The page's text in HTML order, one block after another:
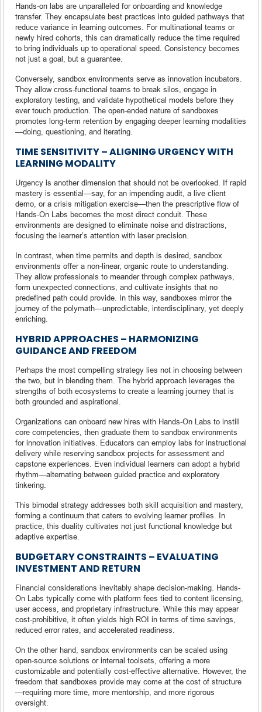
Hands-on labs are unparalleled for onboarding and knowledge
transfer. They encapsulate best practices into guided pathways that
reduce variance in learning outcomes. For multinational teams or
newly hired cohorts, this can dramatically reduce the time required
to bring individuals up to operational speed. Consistency becomes
not just a goal, but a guarantee.
Conversely, sandbox environments serve as innovation incubators.
They allow cross-functional teams to break silos, engage in
exploratory testing, and validate hypothetical models before they
ever touch production. The open-ended nature of sandboxes
promotes long-term retention by engaging deeper learning modalities
—doing, questioning, and iterating.
TIME SENSITIVITY – ALIGNING URGENCY WITH
LEARNING MODALITY
Urgency is another dimension that should not be overlooked. If rapid
mastery is essential—say, for an impending audit, a live client
demo, or a crisis mitigation exercise—then the prescriptive flow of
Hands-On Labs becomes the most direct conduit. These
environments are designed to eliminate noise and distractions,
focusing the learner’s attention with laser precision.
In contrast, when time permits and depth is desired, sandbox
environments offer a non-linear, organic route to understanding.
They allow professionals to meander through complex pathways,
form unexpected connections, and cultivate insights that no
predefined path could provide. In this way, sandboxes mirror the
journey of the polymath—unpredictable, interdisciplinary, yet deeply
enriching.
HYBRID APPROACHES – HARMONIZING
GUIDANCE AND FREEDOM
Perhaps the most compelling strategy lies not in choosing between
the two, but in blending them. The hybrid approach leverages the
strengths of both ecosystems to create a learning journey that is
both grounded and aspirational.
Organizations can onboard new hires with Hands-On Labs to instill
core competencies, then graduate them to sandbox environments
for innovation initiatives. Educators can employ labs for instructional
delivery while reserving sandbox projects for assessment and
capstone experiences. Even individual learners can adopt a hybrid
rhythm—alternating between guided practice and exploratory
tinkering.
This bimodal strategy addresses both skill acquisition and mastery,
forming a continuum that caters to evolving learner profiles. In
practice, this duality cultivates not just functional knowledge but
adaptive expertise.
BUDGETARY CONSTRAINTS – EVALUATING
INVESTMENT AND RETURN
Financial considerations inevitably shape decision-making. Hands-
On Labs typically come with platform fees tied to content licensing,
user access, and proprietary infrastructure. While this may appear
cost-prohibitive, it often yields high ROI in terms of time savings,
reduced error rates, and accelerated readiness.
On the other hand, sandbox environments can be scaled using
open-source solutions or internal toolsets, offering a more
customizable and potentially cost-effective alternative. However, the
freedom that sandboxes provide may come at the cost of structure
—requiring more time, more mentorship, and more rigorous
oversight.